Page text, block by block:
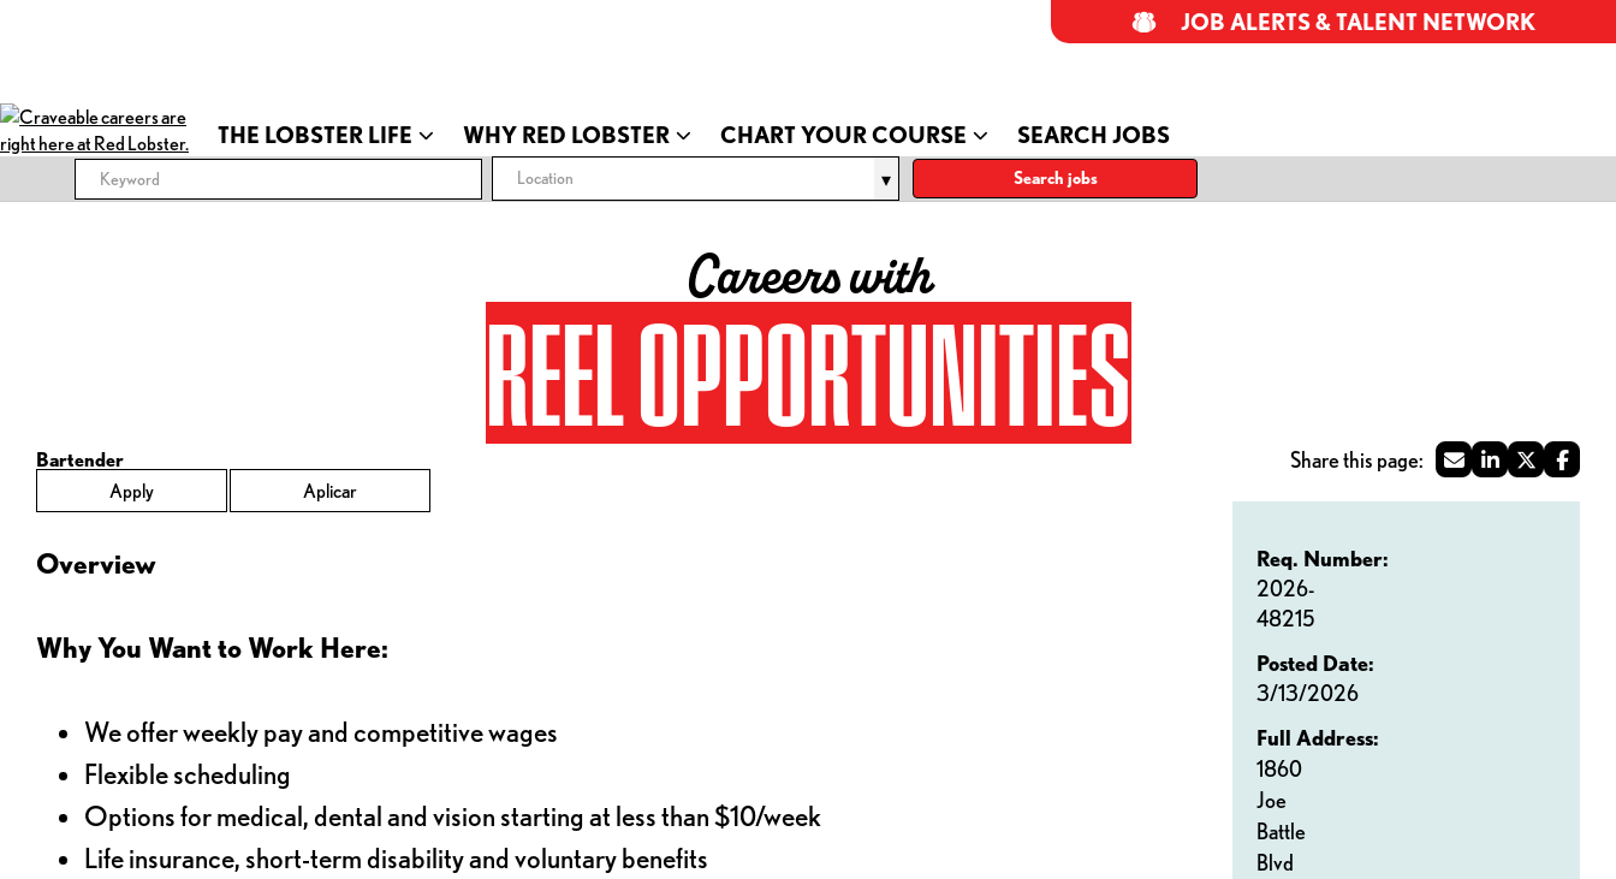
THE LOBSTER LIFE WHY RED LOBSTER CHART YOUR COURSE SEARCH JOBS
JOB ALERTS & TALENT NETWORK
Location Search jobs
Careers with
REEL OPPORTUNITIES
Bartender
Apply
Aplicar
Req. Number:
2026-
48215
Posted Date:
3/13/2026
Full Address:
1860
Joe
Battle
Blvd
Overview
Why You Want to Work Here:
We offer weekly pay and competitive wages
Flexible scheduling
Options for medical, dental and vision starting at less than $10/week
Life insurance, short-term disability and voluntary benefits